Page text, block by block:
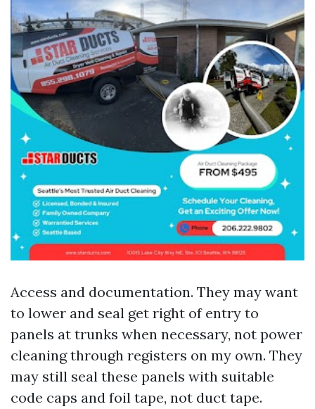
Access and documentation. They may want
to lower and seal get right of entry to
panels at trunks when necessary, not power
cleaning through registers on my own. They
may still seal these panels with suitable
code caps and foil tape, not duct tape.